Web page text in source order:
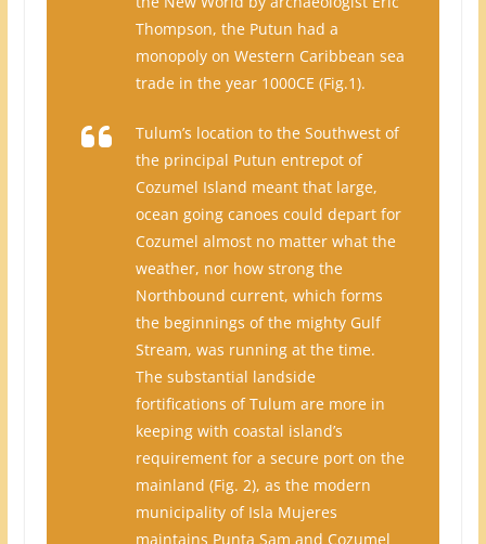
Thompson, the Putun had a
monopoly on Western Caribbean sea
trade in the year 1000CE (Fig.1).
Tulum’s location to the Southwest of
the principal Putun entrepot of
Cozumel Island meant that large,
ocean going canoes could depart for
Cozumel almost no matter what the
weather, nor how strong the
Northbound current, which forms
the beginnings of the mighty Gulf
Stream, was running at the time.
The substantial landside
fortifications of Tulum are more in
keeping with coastal island’s
requirement for a secure port on the
mainland (Fig. 2), as the modern
municipality of Isla Mujeres
maintains Punta Sam and Cozumel